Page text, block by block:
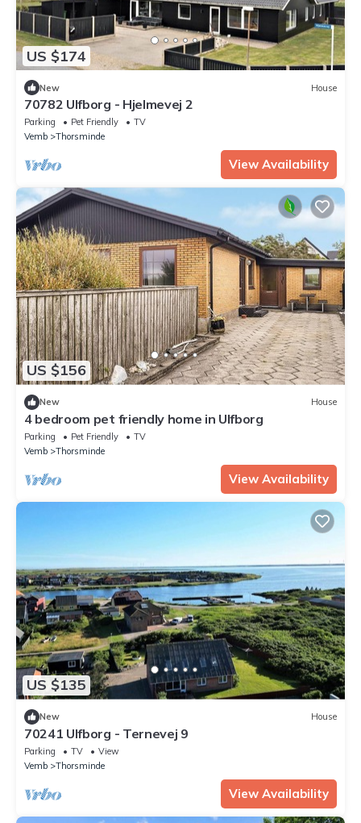
US $174
New House
70782 Ulfborg - Hjelmevej 2
Parking Pet Friendly
TV
Vemb
Thorsminde
View Availability
US $156
New House
4 bedroom pet friendly home in Ulfborg
Parking Pet Friendly
TV
Vemb
Thorsminde
View Availability
US $135
New House
70241 Ulfborg - Ternevej 9
Parking TV
View
Vemb
Thorsminde
View Availability